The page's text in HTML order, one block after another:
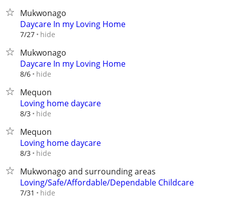
Mukwonago
Daycare In my Loving Home
7/27 hide
Mukwonago
Daycare In my Loving Home
8/6 hide
Mequon
Loving home daycare
8/3 hide
Mequon
Loving home daycare
8/3 hide
Mukwonago and surrounding areas
Loving/Safe/Affordable/Dependable Childcare
7/31 hide